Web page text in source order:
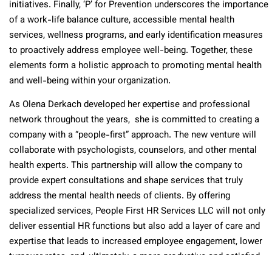
initiatives. Finally, ‘P’ for Prevention underscores the importance
of a work-life balance culture, accessible mental health
services, wellness programs, and early identification measures
to proactively address employee well-being. Together, these
elements form a holistic approach to promoting mental health
and well-being within your organization.
As Olena Derkach developed her expertise and professional
network throughout the years, she is committed to creating a
company with a “people-first” approach. The new venture will
collaborate with psychologists, counselors, and other mental
health experts. This partnership will allow the company to
provide expert consultations and shape services that truly
address the mental health needs of clients. By offering
specialized services, People First HR Services LLC will not only
deliver essential HR functions but also add a layer of care and
expertise that leads to increased employee engagement, lower